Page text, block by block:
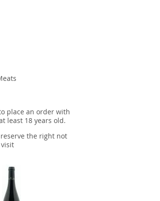
place an order with
least 18 years old.
the right not